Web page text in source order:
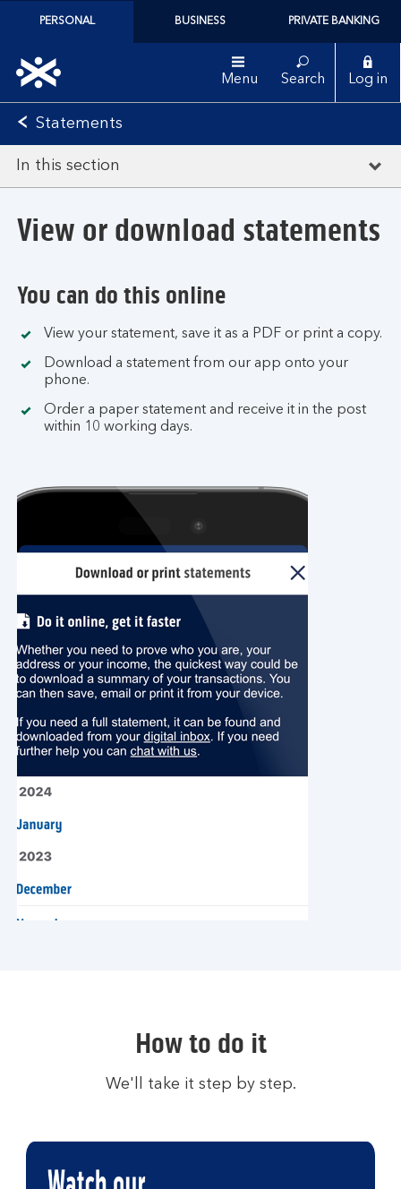
PERSONAL BUSINESS PRIVATE BANKING
Menu Search Log in
Statements
In this section
View or download statements
You can do this online
View your statement, save it as a PDF or print a copy.
Download a statement from our app onto your
phone.
Order a paper statement and receive it in the post
within 10 working days.
How to do it
We'll take it step by step.